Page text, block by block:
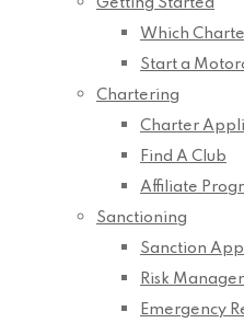
Getting Started
Which
Start a
Chartering
Charter
Find A Club
Affiliate
Sanctioning
Sanction
Risk
Emergency